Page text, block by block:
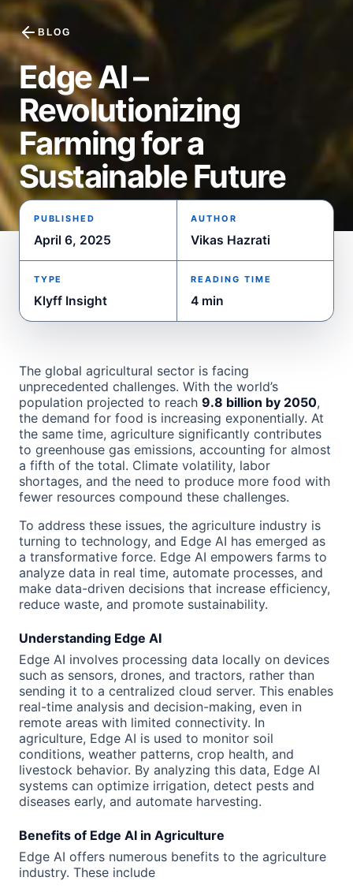
BLOG
Edge AI –
Revolutionizing
Farming for a
Sustainable Future
PUBLISHED
April 6, 2025
AUTHOR
Vikas Hazrati
TYPE
Klyff Insight
READING TIME
4 min
The global agricultural sector is facing
unprecedented challenges. With the world’s
population projected to reach 9.8 billion by 2050,
the demand for food is increasing exponentially. At
the same time, agriculture significantly contributes
to greenhouse gas emissions, accounting for almost
a fifth of the total. Climate volatility, labor
shortages, and the need to produce more food with
fewer resources compound these challenges.
To address these issues, the agriculture industry is
turning to technology, and Edge AI has emerged as
a transformative force. Edge AI empowers farms to
analyze data in real time, automate processes, and
make data-driven decisions that increase efficiency,
reduce waste, and promote sustainability.
Understanding Edge AI
Edge AI involves processing data locally on devices
such as sensors, drones, and tractors, rather than
sending it to a centralized cloud server. This enables
real-time analysis and decision-making, even in
remote areas with limited connectivity. In
agriculture, Edge AI is used to monitor soil
conditions, weather patterns, crop health, and
livestock behavior. By analyzing this data, Edge AI
systems can optimize irrigation, detect pests and
diseases early, and automate harvesting.
Benefits of Edge AI in Agriculture
Edge AI offers numerous benefits to the agriculture
industry. These include